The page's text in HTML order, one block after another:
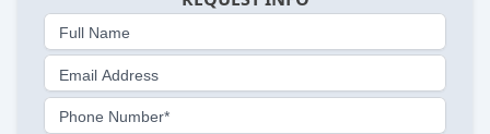
Full Name
Email Address
Phone Number*